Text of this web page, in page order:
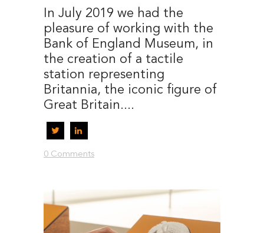
In July 2019 we had the
pleasure of working with the
Bank of England Museum, in
the creation of a tactile
station representing
Britannia, the iconic figure of
Great Britain....
0 Comments